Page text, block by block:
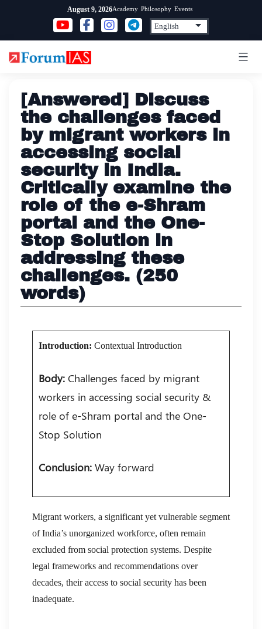
content
August 9, 2026Academy Philosophy Events
[Answered] Discuss
the challenges faced
by migrant workers in
accessing social
security in India.
Critically examine the
role of the e-Shram
portal and the One-
Stop Solution in
addressing these
challenges. (250
words)
Introduction: Contextual Introduction
Body: Challenges faced by migrant
workers in accessing social security &
role of e-Shram portal and the One-
Stop Solution
Conclusion: Way forward
Migrant workers, a significant yet vulnerable segment
of India’s unorganized workforce, often remain
excluded from social protection systems. Despite
legal frameworks and recommendations over
decades, their access to social security has been
inadequate.